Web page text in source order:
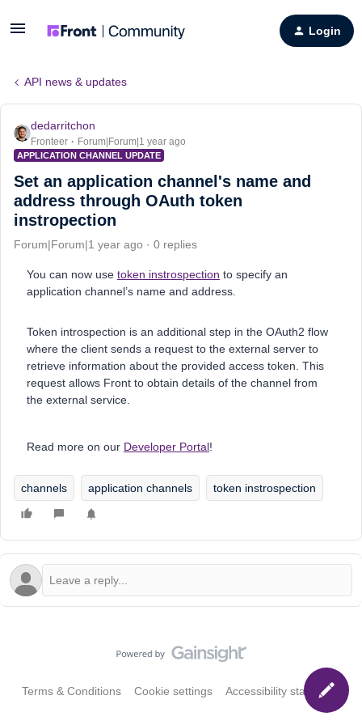
Login
API news & updates
dedarritchon
Fronteer Forum|Forum|1 year ago
APPLICATION CHANNEL UPDATE
Set an application channel's name and
address through OAuth token
instropection
Forum|Forum|1 year ago 0 replies
You can now use token instrospection to specify an
application channel’s name and address.
Token introspection is an additional step in the OAuth2 flow
where the client sends a request to the external server to
retrieve information about the provided access token. This
request allows Front to obtain details of the channel from
the external service.
Read more on our Developer Portal!
channels application channels token instrospection
Terms & Conditions Cookie settings Accessibility statement